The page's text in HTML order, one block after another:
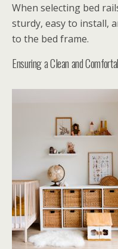
When selecting bed
sturdy, easy to install,
to the bed frame.
Ensuring a Clean and